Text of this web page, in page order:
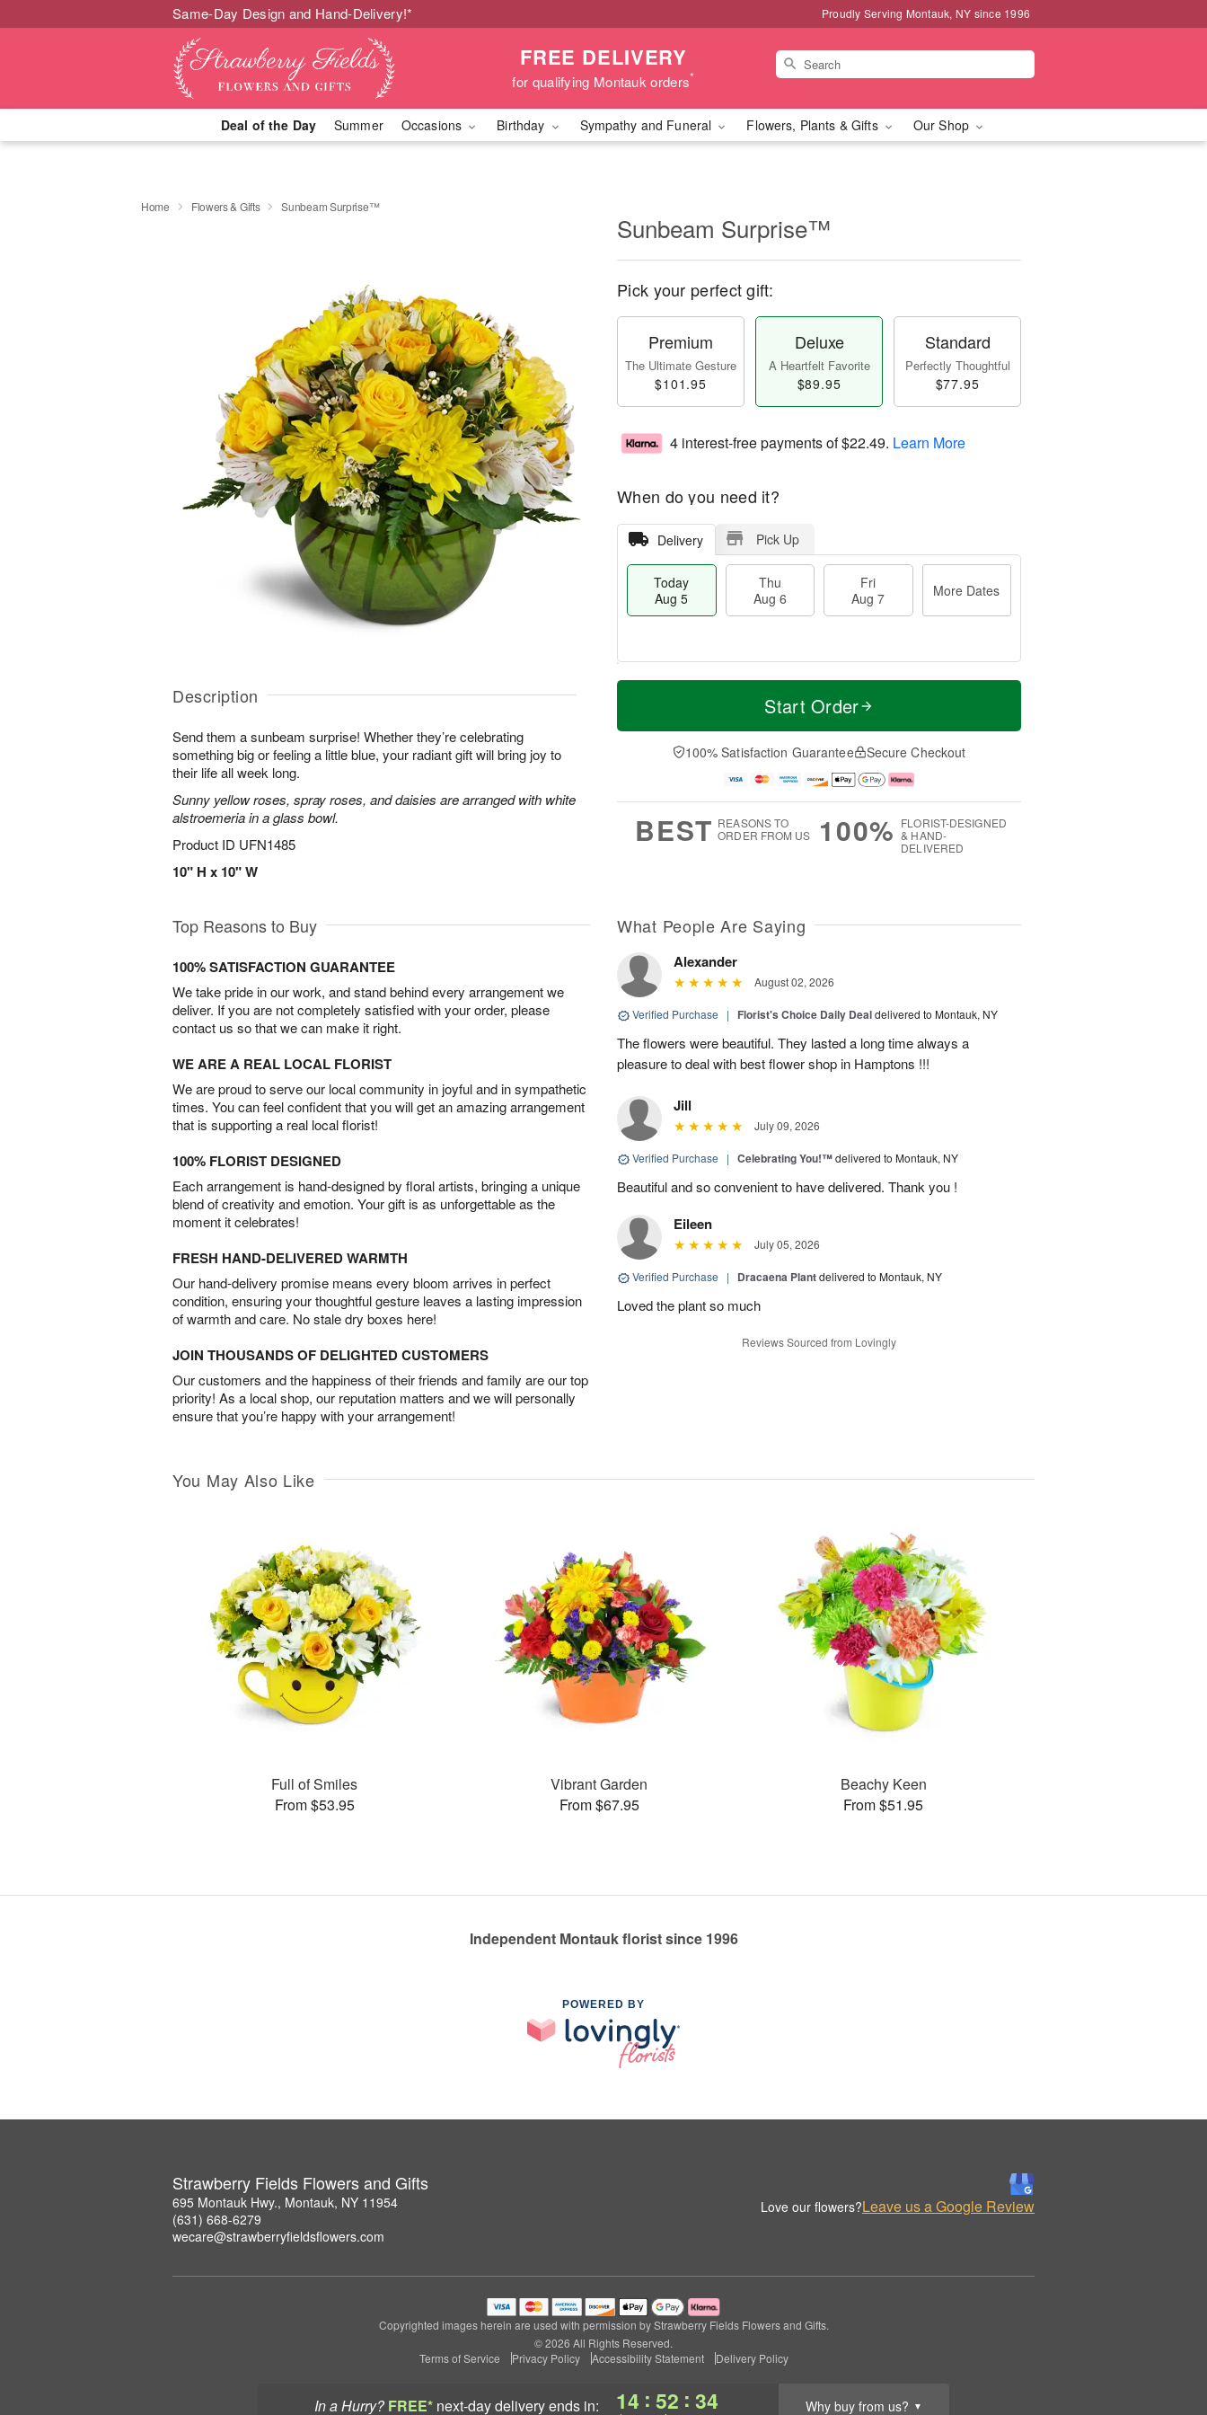
Same-Day Design and Hand-Delivery!* Proudly Serving Montauk, NY since 1996
FREE DELIVERY
for qualifying Montauk orders*
Deal of the Day Summer Occasions Birthday Sympathy and Funeral Flowers, Plants & Gifts Our Shop
In a Hurry? FREE* next-day deliveryends in: 14 : 52 : 33 Why buy from us? ▼
Home Flowers & Gifts Sunbeam Surprise™
Description
Send them a sunbeam surprise! Whether they’re celebrating
something big or feeling a little blue, your radiant gift will bring joy to
their life all week long.
Sunny yellow roses, spray roses, and daisies are arranged with white
alstroemeria in a glass bowl.
Product ID UFN1485
10" H x 10" W
Sunbeam Surprise™
Pick your perfect gift:
Premium
The Ultimate Gesture
$101.95
Deluxe
A Heartfelt Favorite
$89.95
Standard
Perfectly Thoughtful
$77.95
4 interest-free payments of$22.49. Learn More
When do you need it?
Delivery Pick Up
Today
Aug 5
Thu
Aug 6
Fri
Aug 7
More Dates
T
a
u
u
M
e
D
a
Start Order
100% Satisfaction Guarantee Secure Checkout
BEST REASONS TO
ORDER FROM US
100% FLORIST-DESIGNED
& HAND-
DELIVERED
Top Reasons to Buy
100% SATISFACTION GUARANTEE
We take pride in our work, and stand behind every arrangement we
deliver. If you are not completely satisfied with your order, please
contact us so that we can make it right.
WE ARE A REAL LOCAL FLORIST
We are proud to serve our local community in joyful and in sympathetic
times. You can feel confident that you will get an amazing arrangement
that is supporting a real local florist!
100% FLORIST DESIGNED
Each arrangement is hand-designed by floral artists, bringing a unique
blend of creativity and emotion. Your gift is as unforgettable as the
moment it celebrates!
FRESH HAND-DELIVERED WARMTH
Our hand-delivery promise means every bloom arrives in perfect
condition, ensuring your thoughtful gesture leaves a lasting impression
of warmth and care. No stale dry boxes here!
JOIN THOUSANDS OF DELIGHTED CUSTOMERS
Our customers and the happiness of their friends and family are our top
priority! As a local shop, our reputation matters and we will personally
ensure that you’re happy with your arrangement!
What People Are Saying
Alexander
August 02, 2026
Verified Purchase | Florist's Choice Daily Dealdelivered to Montauk, NY
The flowers were beautiful. They lasted a long time always a
pleasure to deal with best flower shop in Hamptons !!!
Jill
July 09, 2026
Verified Purchase | Celebrating You!™delivered to Montauk, NY
Beautiful and so convenient to have delivered. Thank you !
Eileen
July 05, 2026
Verified Purchase | Dracaena Plantdelivered to Montauk, NY
Loved the plant so much
Reviews Sourced from Lovingly
You May Also Like
Full of Smiles
From $53.95
Vibrant Garden
From $67.95
Beachy Keen
From $51.95
Independent Montauk florist since 1996
POWERED BY
Strawberry Fields Flowers and Gifts
695 Montauk Hwy., Montauk, NY 11954
(631) 668-6279
wecare@strawberryfieldsflowers.com
Love our flowers?Leave us a Google Review
Copyrighted images herein are used with permission by Strawberry Fields Flowers and Gifts.
© 2026 All Rights Reserved.
Terms of Service
Privacy Policy Accessibility Statement Delivery Policy